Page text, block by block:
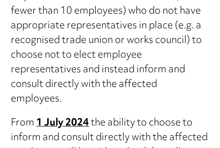
fewer than 10 employees) who do not have
appropriate representatives in place (e.g. a
recognised trade union or works council) to
choose not to elect employee
representatives and instead inform and
consult directly with the affected
employees.
From1 July 2024the ability to choose to
inform and consult directly with the affected